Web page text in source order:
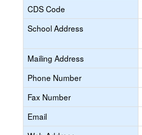
CDS Code
School Address
Mailing Address
Phone Number
Fax Number
Email